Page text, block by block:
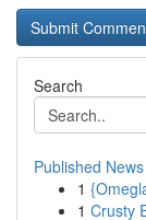
Search
Published News
1
1 Crusty